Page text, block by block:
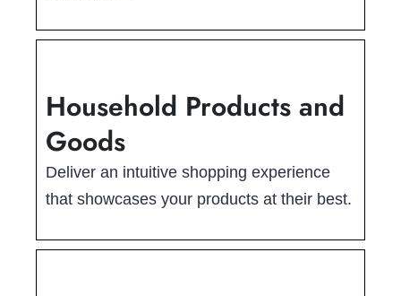
Household Products and
Goods
Deliver an intuitive shopping experience
that showcases your products at their best.